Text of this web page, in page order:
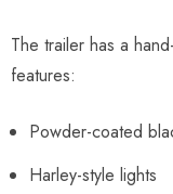
The trailer has a
features:
Powder-coated
Harley-style lights